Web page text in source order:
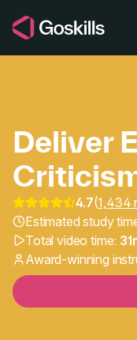
Deliver
4.7(1,434
Estimated study
Total video time:
Award-winning